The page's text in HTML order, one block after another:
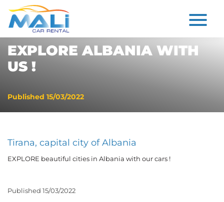
EXPLORE ALBANIA WITH
US !
Published 15/03/2022
Tirana, capital city of Albania
EXPLORE beautiful cities in Albania with our cars !
Published 15/03/2022